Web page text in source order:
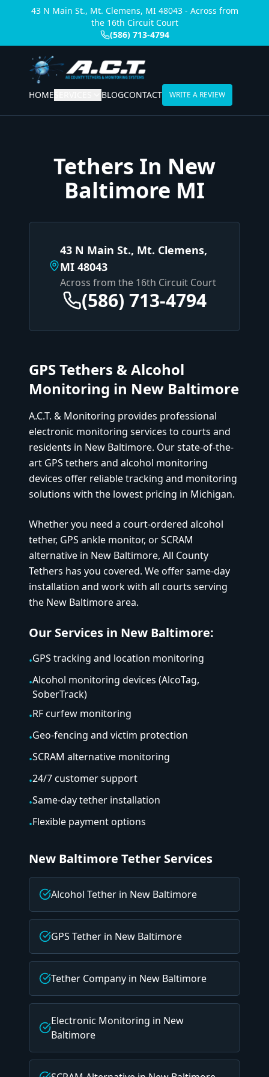
43 N Main St., Mt. Clemens, MI 48043 - Across from
the 16th Circuit Court
(586) 713-4794
HOME BLOGCONTACT WRITE A REVIEW
Tethers In New
Baltimore MI
43 N Main St., Mt. Clemens,
MI 48043
Across from the 16th Circuit Court
(586) 713-4794
GPS Tethers & Alcohol
Monitoring in New Baltimore
A.C.T. & Monitoring provides professional
electronic monitoring services to courts and
residents in New Baltimore. Our state-of-the-
art GPS tethers and alcohol monitoring
devices offer reliable tracking and monitoring
solutions with the lowest pricing in Michigan.
Whether you need a court-ordered alcohol
tether, GPS ankle monitor, or SCRAM
alternative in New Baltimore, All County
Tethers has you covered. We offer same-day
installation and work with all courts serving
the New Baltimorearea.
Our Services in New Baltimore:
•GPS tracking and location monitoring
•Alcohol monitoring devices (AlcoTag,
SoberTrack)
•RF curfew monitoring
•Geo-fencing and victim protection
•SCRAM alternative monitoring
•24/7 customer support
•Same-day tether installation
•Flexible payment options
New Baltimore Tether Services
Alcohol Tether in New Baltimore
GPS Tether in New Baltimore
Tether Company in New Baltimore
Electronic Monitoring in New
Baltimore